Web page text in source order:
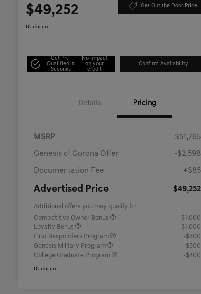
$49,252 Get Out the Door Price
Disclosure
Get Pre-
Qualified in
Seconds
No impact
on your
credit
Confirm Availability
Details Pricing
MSRP $51,765
Genesis of Corona Offer -$2,598
Documentation Fee +$85
Advertised Price $49,252
Additional offers you may qualify for
Competitive Owner Bonus
-$1,000
Loyalty Bonus
-$1,000
First Responders Program
-$500
Genesis Military Program
-$500
College Graduate Program
-$400
Disclosure